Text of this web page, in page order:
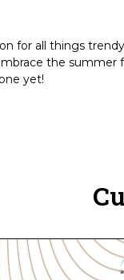
for all things
the
yet!